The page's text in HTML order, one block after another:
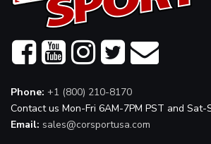
Phone: +1 (800) 210-8170
Contact us Mon-Fri 6AM-7PM PST and Sat-
Email: sales@corsportusa.com